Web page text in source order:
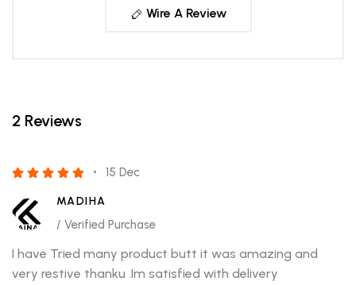
Wire A Review
2 Reviews
15 Dec
MADIHA
/ Verified Purchase
I have Tried many product butt it was amazing and
very restive thanku .Im satisfied with delivery